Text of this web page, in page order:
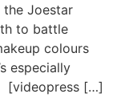
Joestar
to battle
colours
especially
[videopress […]